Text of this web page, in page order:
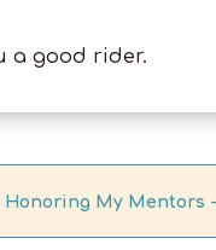
a good rider.
Honoring My Mentors